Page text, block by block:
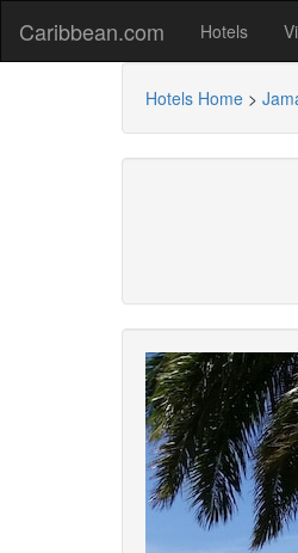
Caribbean.com Hotels
Hotels Home >